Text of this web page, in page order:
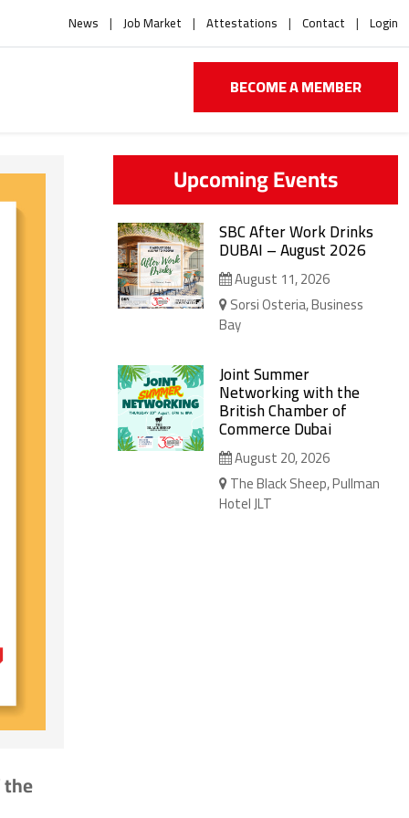
News Job Market Attestations Contact Login
BECOME A MEMBER
Upcoming Events
SBC After Work Drinks
DUBAI – August 2026
August 11, 2026
Sorsi Osteria, Business
Bay
Joint Summer
Networking with the
British Chamber of
Commerce Dubai
August 20, 2026
The Black Sheep, Pullman
Hotel JLT